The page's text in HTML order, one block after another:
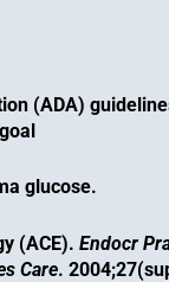
(ADA)
glucose.
(ACE).Endocr
Care.